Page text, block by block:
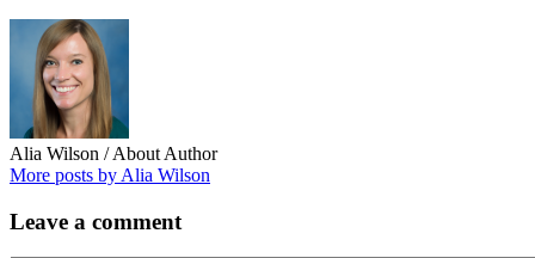
Alia Wilson / About Author
More posts by Alia Wilson
Leave a comment